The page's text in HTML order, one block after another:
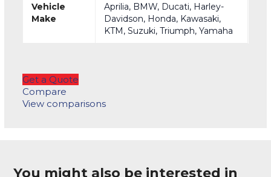
Vehicle
Make
Aprilia, BMW, Ducati, Harley-
Davidson, Honda, Kawasaki,
KTM, Suzuki, Triumph, Yamaha
Get a Quote
Compare
View comparisons
You might also be interested in